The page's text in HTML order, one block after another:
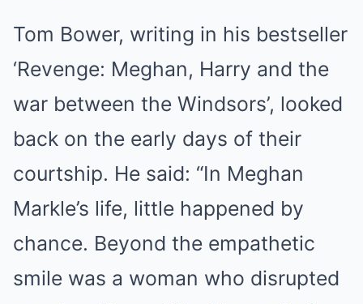
Tom Bower, writing in his bestseller
‘Revenge: Meghan, Harry and the
war between the Windsors’, looked
back on the early days of their
courtship. He said: “In Meghan
Markle’s life, little happened by
chance. Beyond the empathetic
smile was a woman who disrupted